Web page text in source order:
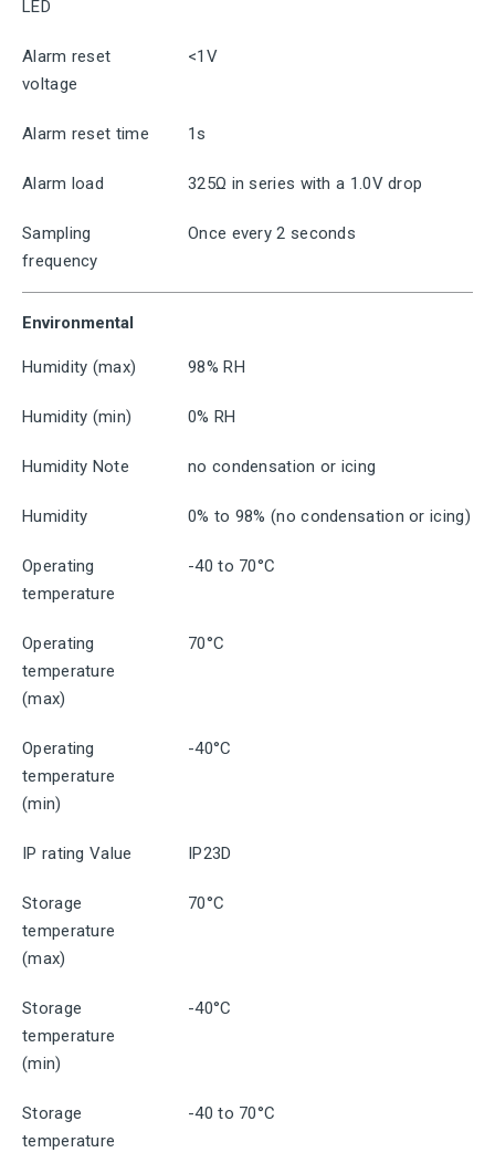
LED
Alarm reset
voltage
<1V
Alarm reset time 1s
Alarm load 325Ω in series with a 1.0V drop
Sampling
frequency
Once every 2 seconds
Environmental
Humidity (max) 98% RH
Humidity (min) 0% RH
Humidity Note no condensation or icing
Humidity 0% to 98% (no condensation or icing)
Operating
temperature
-40 to 70°C
Operating
temperature
(max)
70°C
Operating
temperature
(min)
-40°C
IP rating Value IP23D
Storage
temperature
(max)
70°C
Storage
temperature
(min)
-40°C
Storage
temperature
-40 to 70°C